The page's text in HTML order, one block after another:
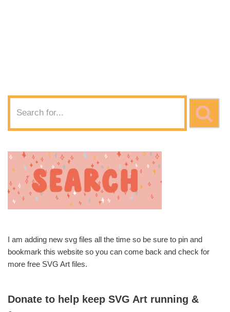
I am adding new svg files all the time so be sure to pin and
bookmark this website so you can come back and check for
more free SVG Art files.
Donate to help keep SVG Art running &